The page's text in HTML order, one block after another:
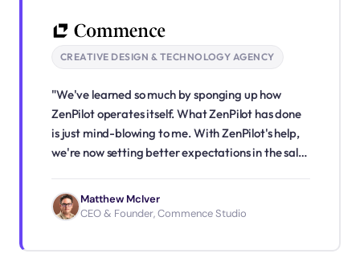
CREATIVE DESIGN & TECHNOLOGY AGENCY
"We've learned so much by sponging up how
ZenPilot operates itself. What ZenPilot has done
is just mind-blowing to me. With ZenPilot's help,
we're now setting better expectations in the sales
and creating a better client experience right off
the bat."
Matthew McIver
CEO & Founder, Commence Studio